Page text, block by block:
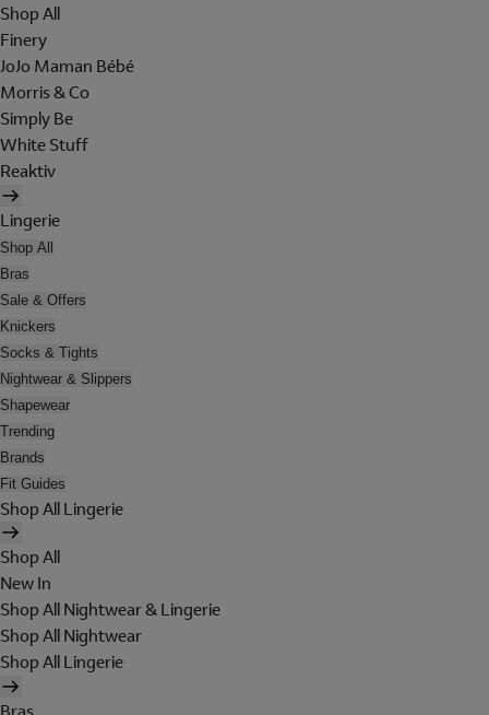
Shop All
Finery
JoJo Maman Bébé
Morris & Co
Simply Be
White Stuff
Reaktiv
Lingerie
Shop All
Bras
Sale & Offers
Knickers
Socks & Tights
Nightwear & Slippers
Shapewear
Trending
Brands
Fit Guides
Shop All Lingerie
Shop All
New In
Shop All Nightwear & Lingerie
Shop All Nightwear
Shop All Lingerie
Bras